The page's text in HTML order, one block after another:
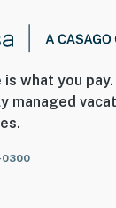
what you pay.
managed